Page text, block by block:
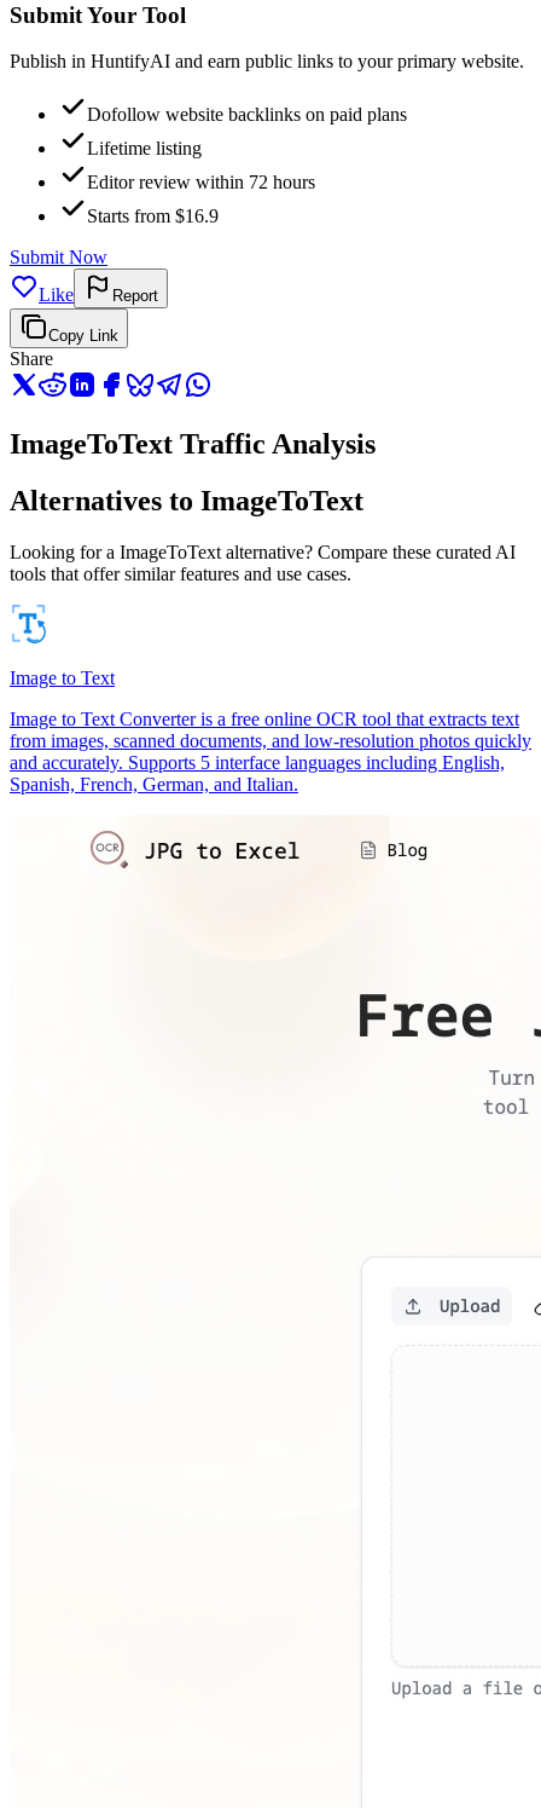
Submit Your Tool
Publish in HuntifyAI and earn public links to your primary website.
Dofollow website backlinks on paid plans
Lifetime listing
Editor review within 72 hours
Starts from $16.9
Submit Now
Like
Report
Copy Link
Share
ImageToText Traffic Analysis
Alternatives to ImageToText
Looking for a ImageToText alternative? Compare these curated AI
tools that offer similar features and use cases.
Image to Text
Image to Text Converter is a free online OCR tool that extracts text
from images, scanned documents, and low-resolution photos quickly
and accurately. Supports 5 interface languages including English,
Spanish, French, German, and Italian.